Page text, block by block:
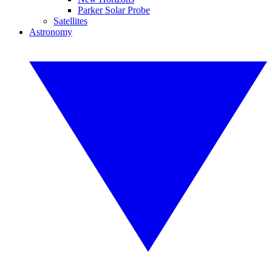
Parker Solar Probe
Satellites
Astronomy